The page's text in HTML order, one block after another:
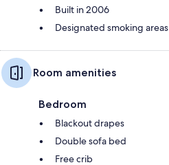
Built in 2006
Designated smoking areas
Room amenities
Bedroom
Blackout drapes
Double sofa bed
Free crib